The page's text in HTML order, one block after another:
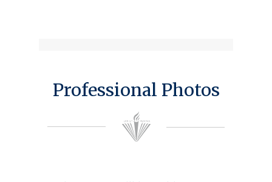
Professional Photos